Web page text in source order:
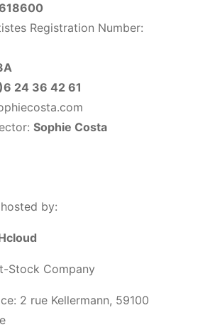
Registration Number:
24 36 42 61
Sophie Costa
by:
Stock Company
2 rue Kellermann, 59100